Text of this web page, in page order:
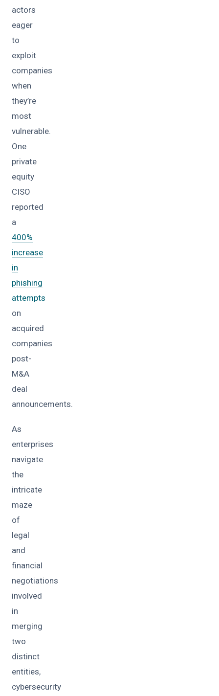
actors
eager
to
exploit
companies
when
they’re
most
vulnerable.
One
private
equity
CISO
reported
a
400%
increase
in
phishing
attempts
on
acquired
companies
post-
M&A
deal
announcements.
As
enterprises
navigate
the
intricate
maze
of
legal
and
financial
negotiations
involved
in
merging
two
distinct
entities,
cybersecurity